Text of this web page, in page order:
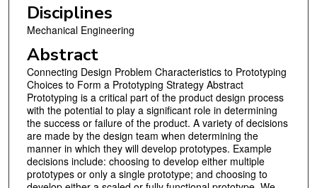
Disciplines
Mechanical Engineering
Abstract
Connecting Design Problem Characteristics to Prototyping
Choices to Form a Prototyping Strategy Abstract
Prototyping is a critical part of the product design process
with the potential to play a significant role in determining
the success or failure of the product. A variety of decisions
are made by the design team when determining the
manner in which they will develop prototypes. Example
decisions include: choosing to develop either multiple
prototypes or only a single prototype; and choosing to